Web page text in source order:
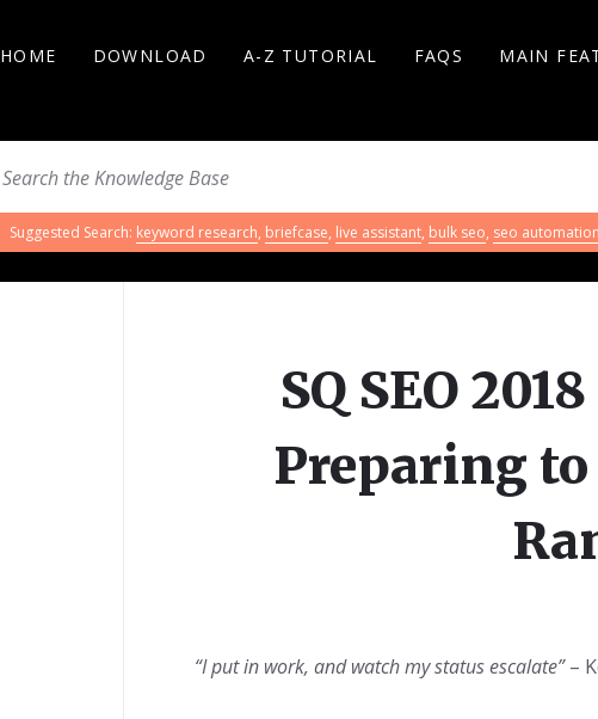
HOME DOWNLOAD A-Z TUTORIAL FAQS MAIN
Suggested Search: keyword research, briefcase, live assistant, bulk seo, seo automation
SQ SEO
Preparing
“I put in work, and watch my status escalate”–